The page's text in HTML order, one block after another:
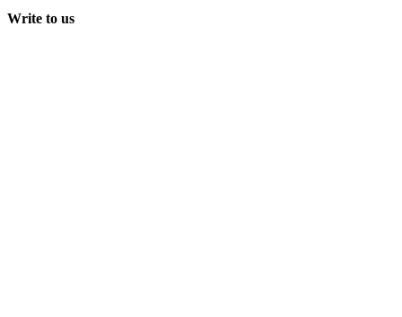
Write to us